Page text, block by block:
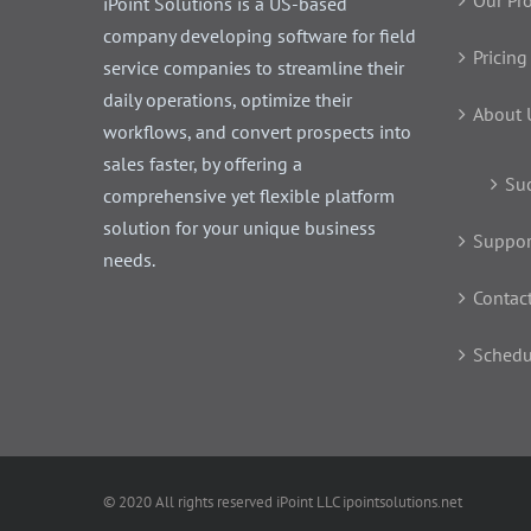
company developing software for field
service companies to streamline their
daily operations, optimize their
workflows, and convert prospects into
sales faster, by offering a
comprehensive yet flexible platform
solution for your unique business
needs.
Pricing
About
© 2020 All rights reserved iPoint LLC ipointsolutions.net